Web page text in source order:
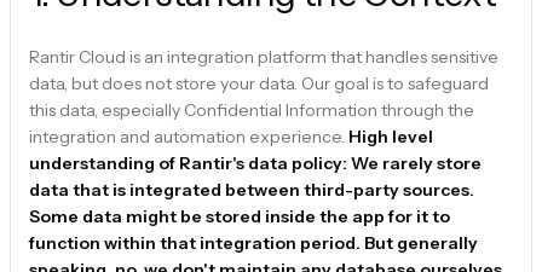
Rantir Cloud is an integration platform that handles sensitive
data, but does not store your data. Our goal is to safeguard
this data, especially Confidential Information through the
integration and automation experience. High level
understanding of Rantir's data policy: We rarely store
data that is integrated between third-party sources.
Some data might be stored inside the app for it to
function within that integration period. But generally